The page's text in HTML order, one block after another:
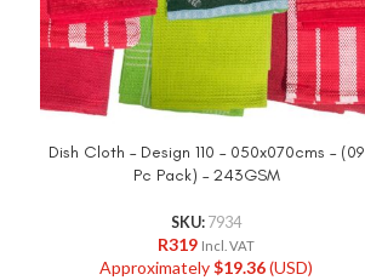
Dish Cloth – Design 110 – 050x070cms – (09
Pc Pack) – 243GSM
SKU: 7934
R319 Incl. VAT
Approximately$19.36(USD)